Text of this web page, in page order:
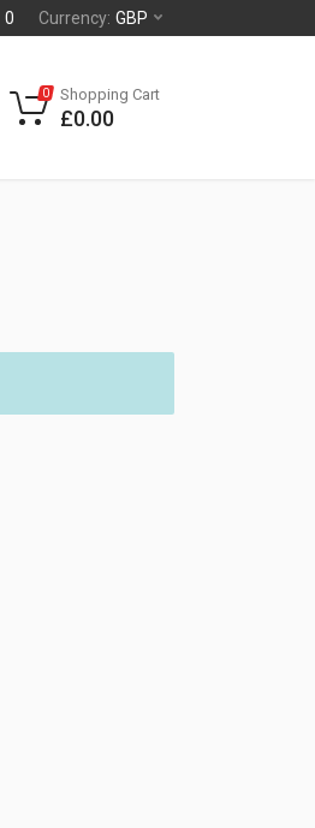
0 Currency: GBP
0 Shopping Cart
£0.00